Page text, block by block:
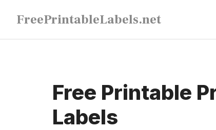
content
FreePrintableLabels.net
Free Printable
Labels